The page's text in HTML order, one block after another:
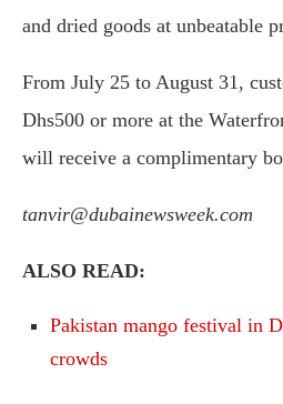
and dried goods at unbeatable
From July 25 to August 31,
Dhs500 or more at the
will receive a complimentary
tanvir@dubainewsweek.com
ALSO READ:
Pakistan mango festival in
crowds